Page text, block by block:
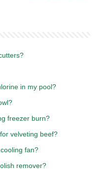
in my pool?
freezer burn?
velveting beef?
fan?
remover?